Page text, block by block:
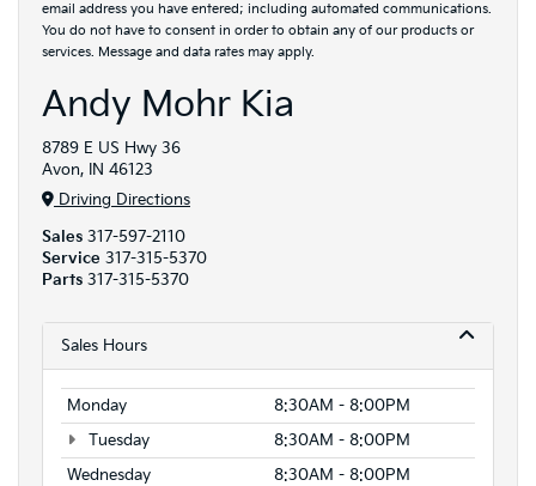
email address you have entered; including automated communications.
You do not have to consent in order to obtain any of our products or
services. Message and data rates may apply.
Andy Mohr Kia
8789 E US Hwy 36
Avon, IN 46123
Driving Directions
Sales 317-597-2110
Service 317-315-5370
Parts 317-315-5370
Sales Hours
Monday
8:30AM - 8:00PM
Tuesday
8:30AM - 8:00PM
Wednesday
8:30AM - 8:00PM